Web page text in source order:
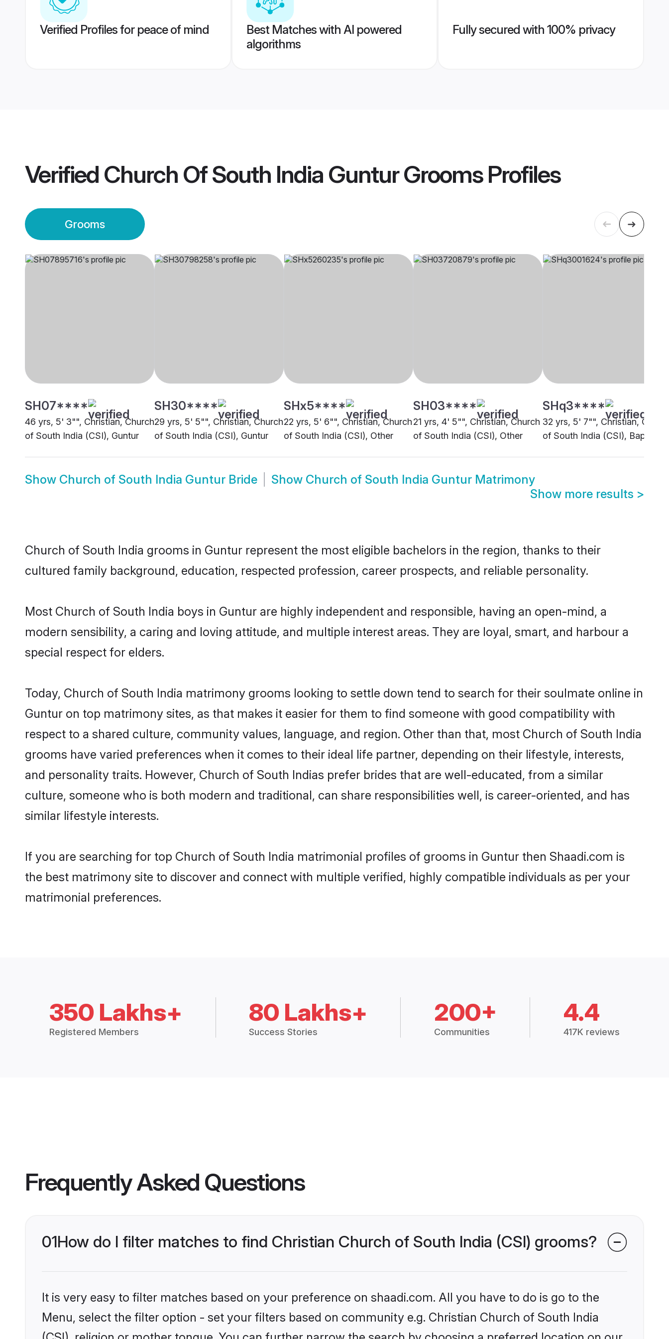
Verified Profiles for peace of mind
Best Matches with AI powered
algorithms
Fully secured with 100% privacy
Verified Church Of South India Guntur GroomsProfiles
Grooms
SH07****
46 yrs, 5' 3"", Christian, Church
of South India (CSI), Guntur
SH30****
29 yrs, 5' 5"", Christian, Church
of South India (CSI), Guntur
SHx5****
22 yrs, 5' 6"", Christian, Church
of South India (CSI), Other
SH03****
21 yrs, 4' 5"", Christian, Church
of South India (CSI), Other
SHq3****
32 yrs, 5' 7"", Christian,
of South India (CSI), Bapatla
Show Church of South India Guntur Bride Show Church of South India Guntur Matrimony
Show more results >
Church of South India grooms in Guntur represent the most eligible bachelors in the region, thanks to their
cultured family background, education, respected profession, career prospects, and reliable personality.
Most Church of South India boys in Guntur are highly independent and responsible, having an open-mind, a
modern sensibility, a caring and loving attitude, and multiple interest areas. They are loyal, smart, and harbour a
special respect for elders.
Today, Church of South India matrimony grooms looking to settle down tend to search for their soulmate online in
Guntur on top matrimony sites, as that makes it easier for them to find someone with good compatibility with
respect to a shared culture, community values, language, and region. Other than that, most Church of South India
grooms have varied preferences when it comes to their ideal life partner, depending on their lifestyle, interests,
and personality traits. However, Church of South Indias prefer brides that are well-educated, from a similar
culture, someone who is both modern and traditional, can share responsibilities well, is career-oriented, and has
similar lifestyle interests.
If you are searching for top Church of South India matrimonial profiles of grooms in Guntur then Shaadi.com is
the best matrimony site to discover and connect with multiple verified, highly compatible individuals as per your
matrimonial preferences.
350 Lakhs+
Registered Members
80 Lakhs+
Success Stories
200+
Communities
4.4
417K reviews
Frequently Asked Questions
01How do I filter matches to find Christian Church of South India (CSI) grooms?
It is very easy to filter matches based on your preference on shaadi.com. All you have to do is go to the
Menu, select the filter option - set your filters based on community e.g. Christian Church of South India